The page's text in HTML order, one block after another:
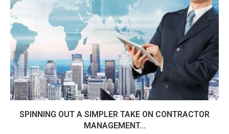
SPINNING OUT A SIMPLER TAKE ON CONTRACTOR
MANAGEMENT...